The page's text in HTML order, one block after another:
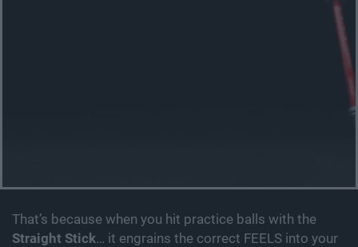
That’s because when you hit practice balls with the
Straight Stick… it engrains the correct FEELS into your